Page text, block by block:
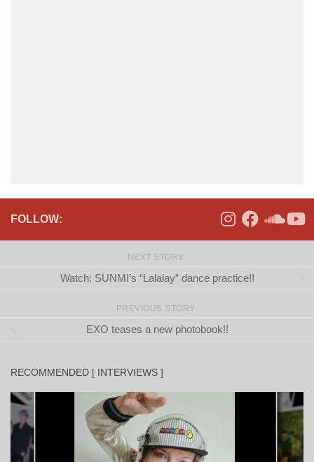
FOLLOW:
NEXT STORY
Watch: SUNMI’s “Lalalay” dance practice!!
PREVIOUS STORY
EXO teases a new photobook!!
RECOMMENDED [ INTERVIEWS ]